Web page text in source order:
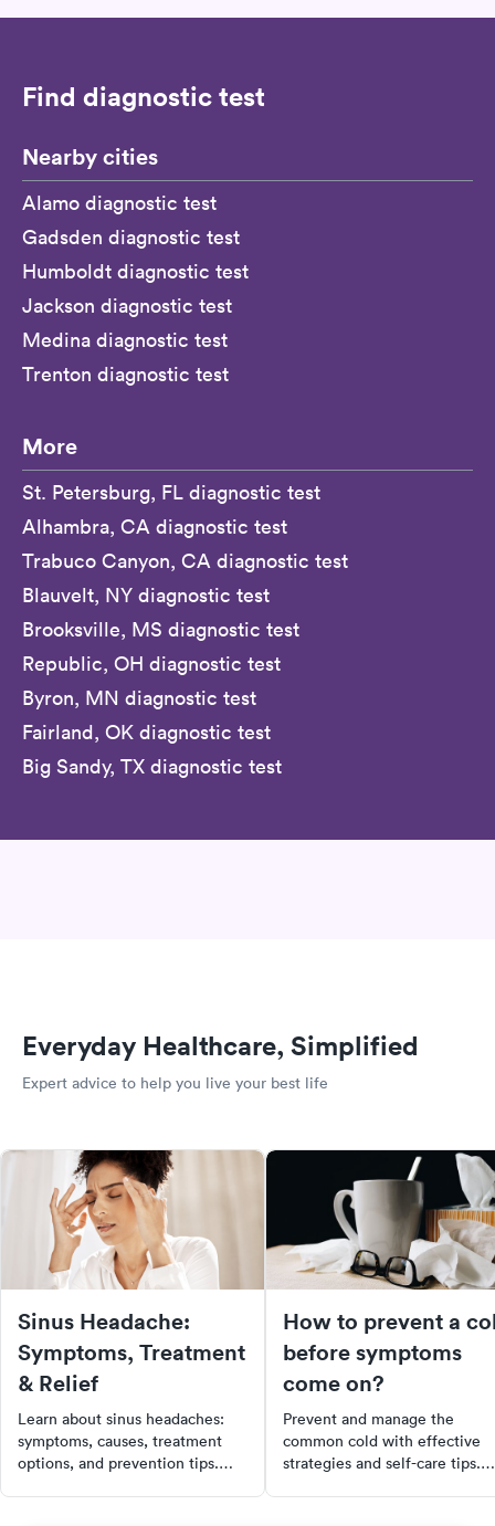
Find diagnostic test
Nearby cities
Alamo diagnostic test
Gadsden diagnostic test
Humboldt diagnostic test
Jackson diagnostic test
Medina diagnostic test
Trenton diagnostic test
More
St. Petersburg, FL diagnostic test
Alhambra, CA diagnostic test
Trabuco Canyon, CA diagnostic test
Blauvelt, NY diagnostic test
Brooksville, MS diagnostic test
Republic, OH diagnostic test
Byron, MN diagnostic test
Fairland, OK diagnostic test
Big Sandy, TX diagnostic test
Everyday Healthcare, Simplified
Expert advice to help you live your best life
Sinus Headache:
Symptoms, Treatment
& Relief
Learn about sinus headaches:
symptoms, causes, treatment
options, and prevention tips.
How to prevent a
before symptoms
come on?
Prevent and manage the
common cold with effective
strategies and self-care tips.